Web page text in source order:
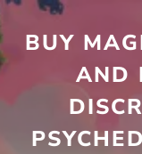
BUY
AND